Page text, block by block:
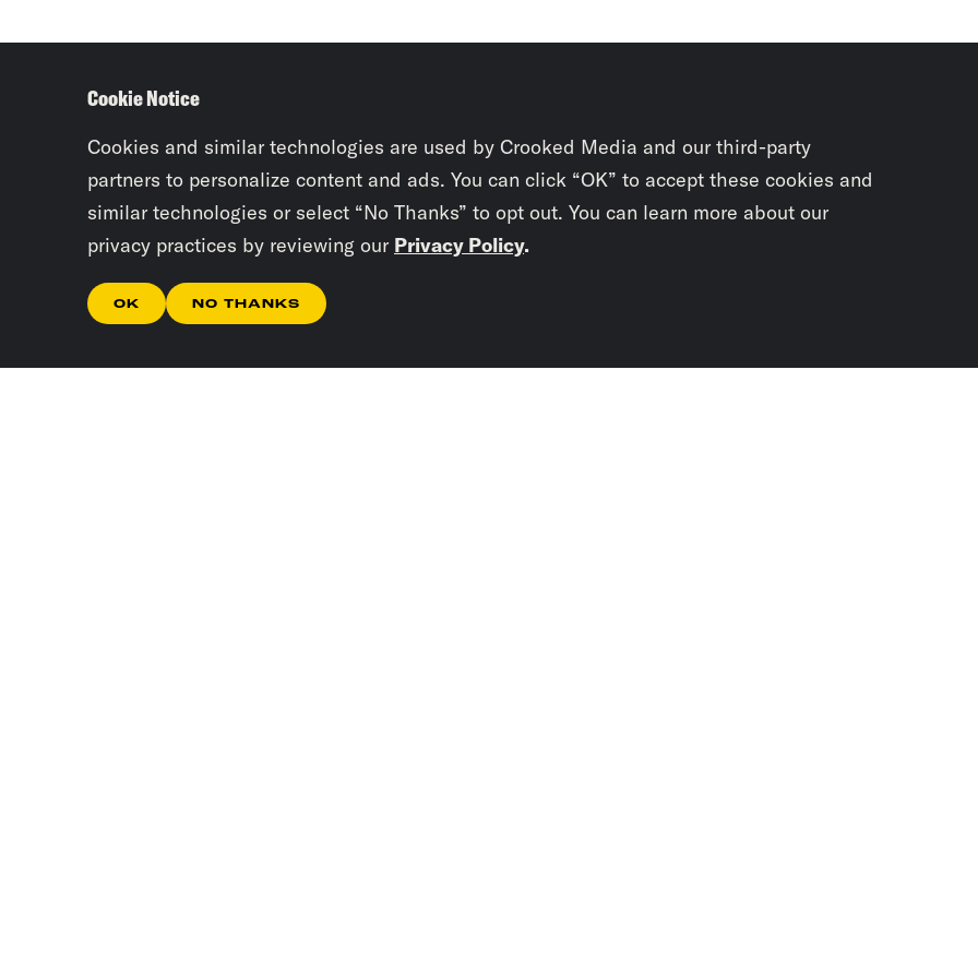
Cookie Notice
Cookies and similar technologies are used by Crooked Media and our third-party
partners to personalize content and ads. You can click “OK” to accept these cookies and
similar technologies or select “No Thanks” to opt out. You can learn more about our
privacy practices by reviewing our Privacy Policy.
OK NO THANKS